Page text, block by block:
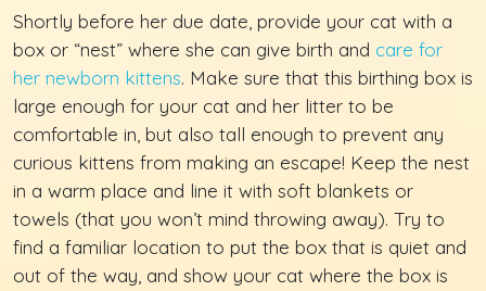
Shortly before her due date, provide your cat with a
box or “nest” where she can give birth and care for
her newborn kittens. Make sure that this birthing box is
large enough for your cat and her litter to be
comfortable in, but also tall enough to prevent any
curious kittens from making an escape! Keep the nest
in a warm place and line it with soft blankets or
towels (that you won’t mind throwing away). Try to
find a familiar location to put the box that is quiet and
out of the way, and show your cat where the box is